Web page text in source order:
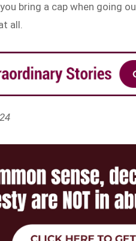
bring a cap when going
all.